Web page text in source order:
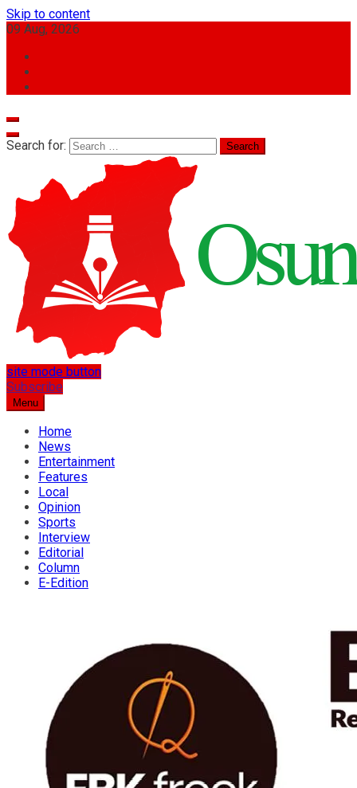
Skip to content
09 Aug, 2026
Search for:
Osun Spring
…the best place for news
site mode button
Subscribe
Menu
Home
News
Entertainment
Features
Local
Opinion
Sports
Interview
Editorial
Column
E-Edition